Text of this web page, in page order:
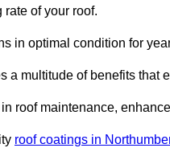
rate of your roof.
in optimal condition for
a multitude of benefits that
roof maintenance,
roof coatings in